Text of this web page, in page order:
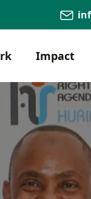
Impact